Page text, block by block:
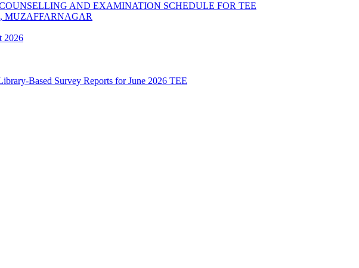
AND EXAMINATION SCHEDULE FOR TEE
MUZAFFARNAGAR
2026
Based Survey Reports for June 2026 TEE